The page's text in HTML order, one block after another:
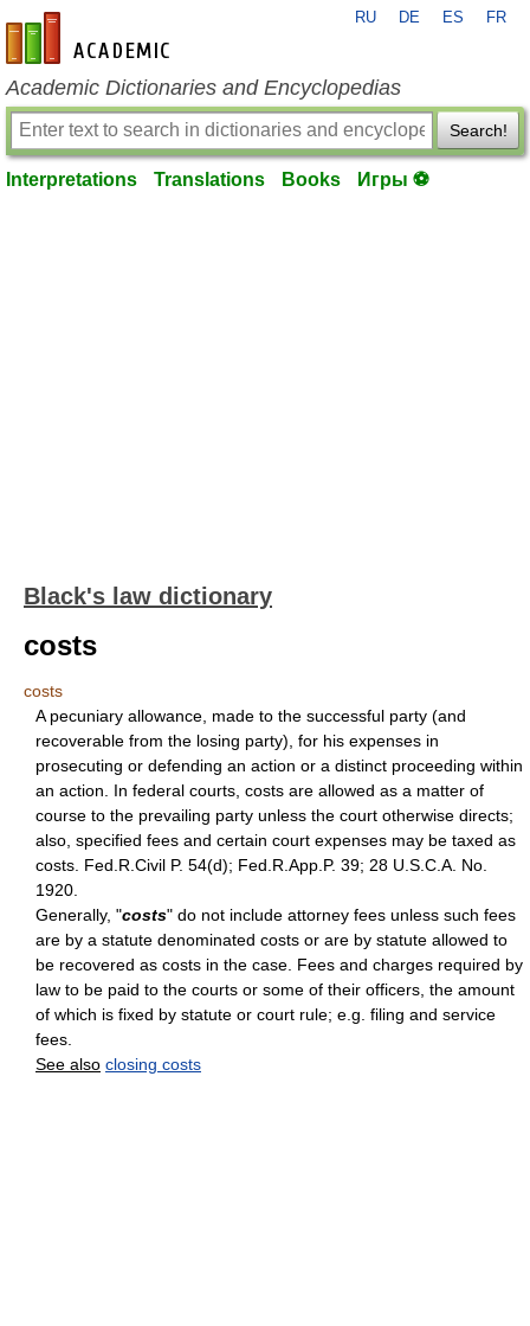
en-academic.com
RU DE ES FR
Academic Dictionaries and Encyclopedias
Search!
Interpretations Translations Books Игры ⚽
Black's law dictionary
costs
costs
A pecuniary allowance, made to the successful party (and
recoverable from the losing party), for his expenses in
prosecuting or defending an action or a distinct proceeding within
an action. In federal courts, costs are allowed as a matter of
course to the prevailing party unless the court otherwise directs;
also, specified fees and certain court expenses may be taxed as
costs. Fed.R.Civil P. 54(d); Fed.R.App.P. 39; 28 U.S.C.A. No.
1920.
Generally, "costs" do not include attorney fees unless such fees
are by a statute denominated costs or are by statute allowed to
be recovered as costs in the case. Fees and charges required by
law to be paid to the courts or some of their officers, the amount
of which is fixed by statute or court rule; e.g. filing and service
fees.
See also closing costs